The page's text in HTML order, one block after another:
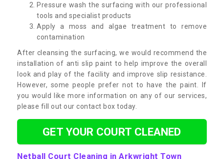
Pressure wash the surfacing with our professional
tools and specialist products
Apply a moss and algae treatment to remove
contamination
After cleansing the surfacing, we would recommend the
installation of anti slip paint to help improve the overall
look and play of the facility and improve slip resistance.
However, some people prefer not to have the paint. If
you would like more information on any of our services,
please fill out our contact box today.
GET YOUR COURT CLEANED
Netball Court Cleaning in Arkwright Town